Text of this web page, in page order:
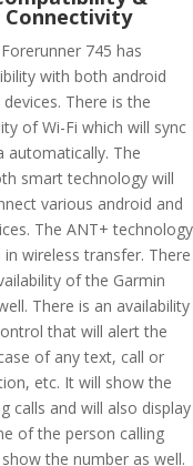
Connectivity
745 has
with both android
devices. There is the
of Wi-Fi which will sync
automatically. The
smart technology will
various android and
The ANT+ technology
in wireless transfer. There
of the Garmin
There is an availability
that will alert the
of any text, call or
etc. It will show the
calls and will also display
of the person calling
the number as well.